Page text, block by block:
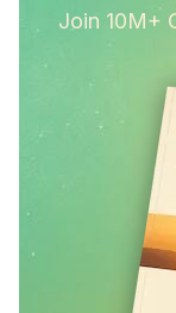
Join 10M+